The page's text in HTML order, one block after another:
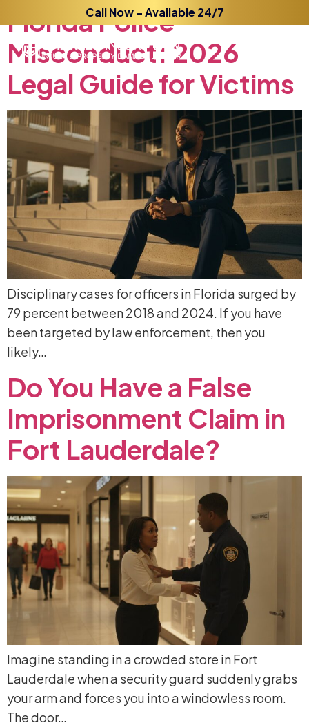
Call Now – Available 24/7
FloridaPolice
Misconduct: 2026
Legal GuideforVictims
Disciplinary cases for officers in Florida surged by
79 percent between 2018 and 2024. If you have
been targeted by law enforcement, then you
likely…
DoYou Havea False
Imprisonment Claim in
Fort Lauderdale?
Imagine standing in a crowded store in Fort
Lauderdale when a security guard suddenly grabs
your arm and forces you into a windowless room.
The door…